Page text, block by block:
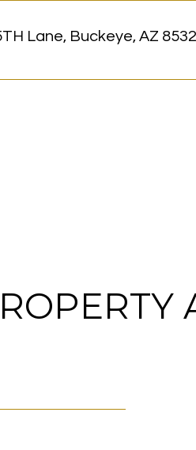
Lane, Buckeye, AZ